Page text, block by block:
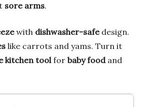
sore arms.
with dishwasher-safedesign.
like carrots and yams. Turn it
kitchen toolfor baby foodand